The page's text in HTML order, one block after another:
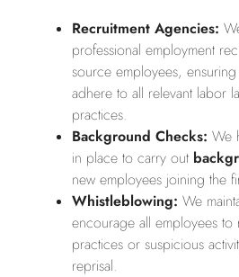
Recruitment Agencies:
professional employment
source employees,
adhere to all relevant labor
practices.
Background Checks: We
in place to carry out
new employees joining the
Whistleblowing: We
encourage all employees to
practices or suspicious
reprisal.